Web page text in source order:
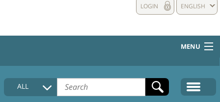
ENGLISH
LOGIN
MENU
HOME
COLLECTIONS DESCRIPTION
ALL